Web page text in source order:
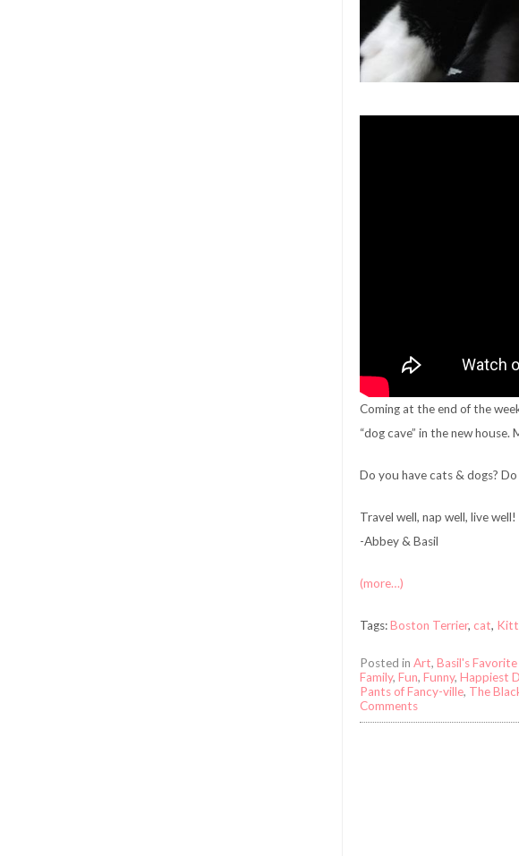
Coming at the end of the
“dog cave” in the new
Do you have cats & dogs?
Travel well, nap well, live well!
-Abbey & Basil
(more…)
Tags:Boston Terrier, cat,
Posted in Art, Basil's
Family, Fun, Funny, Happiest
Pants of Fancy-ville, The
Comments